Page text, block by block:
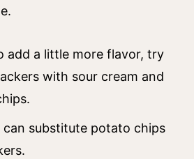
add a little more flavor, try
with sour cream and
can substitute potato chips